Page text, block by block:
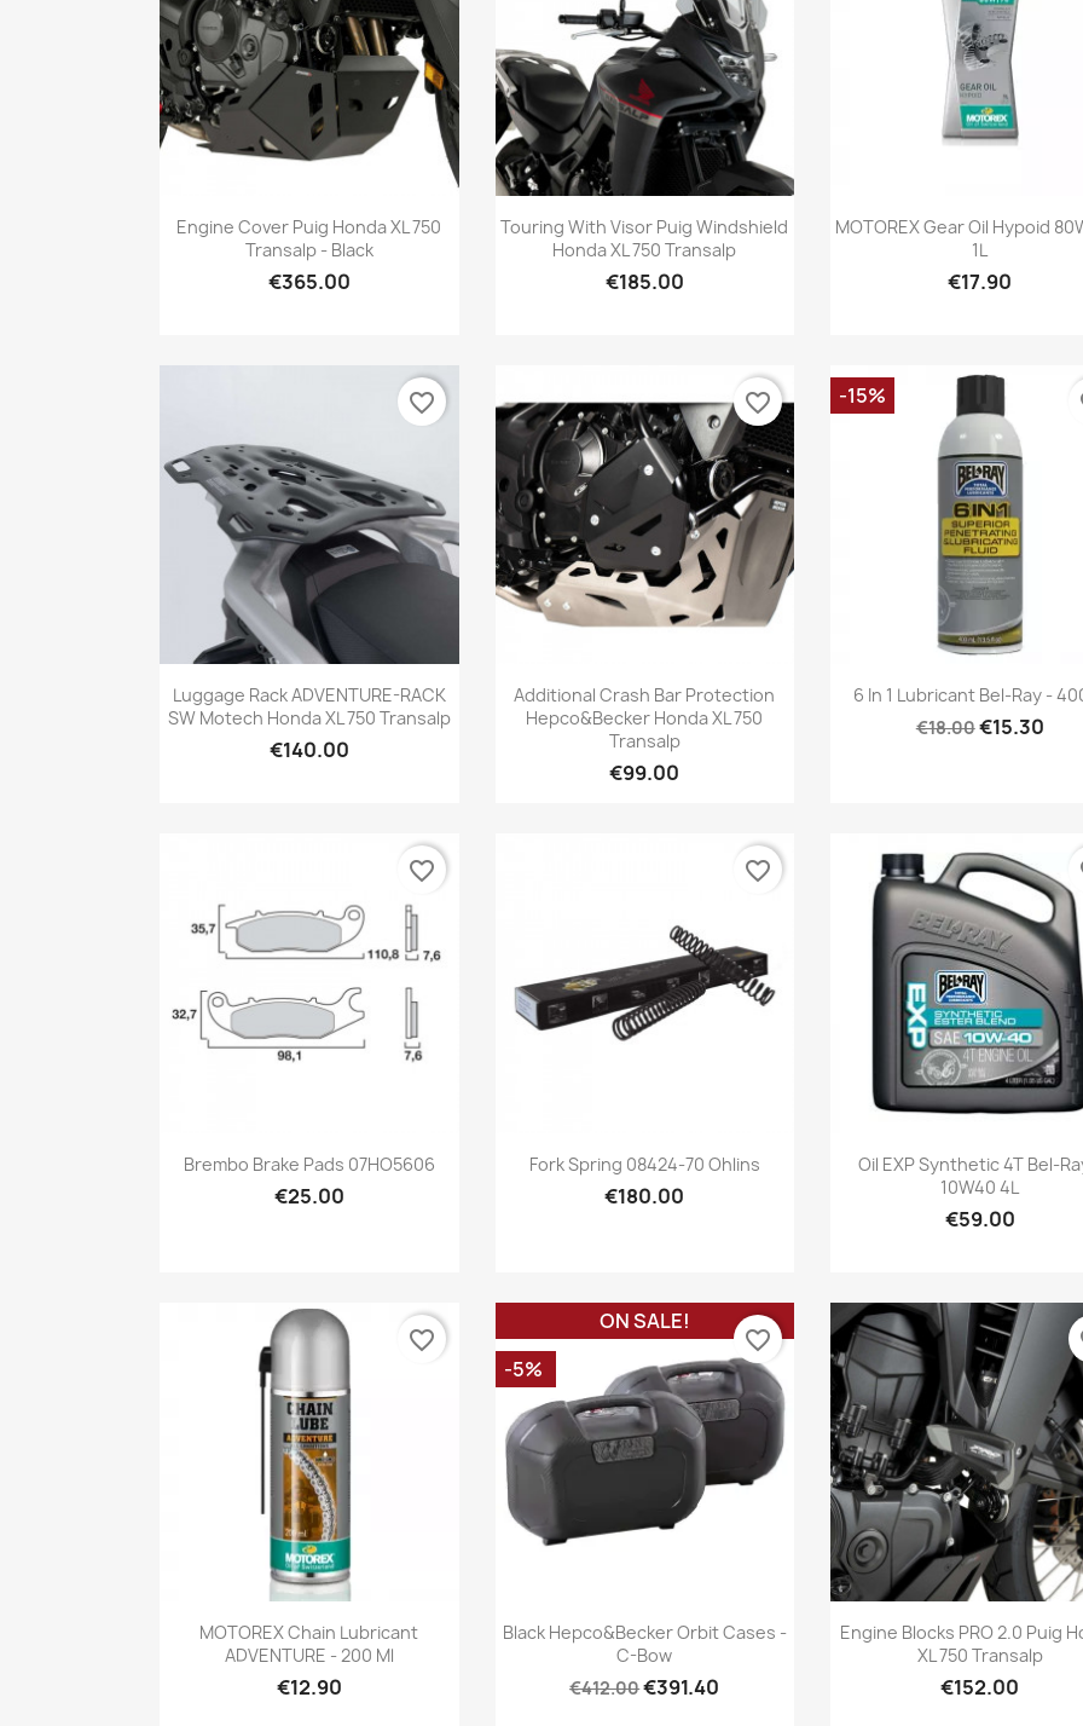
Quick view
Engine Cover Puig Honda XL 750
Transalp - Black
€365.00
Quick view
Touring With Visor Puig Windshield
Honda XL 750 Transalp
€185.00
Quick view
MOTOREX Gear Oil Hypoid
1L
€17.90
Quick view
Luggage Rack ADVENTURE-RACK
SW Motech Honda XL 750 Transalp
€140.00
favorite_border
Quick view
Additional Crash Bar Protection
Hepco&Becker Honda XL 750
Transalp
€99.00
favorite_border
Quick view
6 In 1 Lubricant Bel-Ray -
€18.00€15.30
-15%
Quick view
Brembo Brake Pads 07HO5606
€25.00
favorite_border
Quick view
Fork Spring 08424-70 Ohlins
€180.00
favorite_border
Quick view
Oil EXP Synthetic 4T Bel-
10W40 4L
€59.00
Quick view
MOTOREX Chain Lubricant
ADVENTURE - 200 Ml
€12.90
favorite_border
Quick view
Black Hepco&Becker Orbit Cases -
C-Bow
€412.00€391.40
ON SALE!
-5%
favorite_border
Quick view
Engine Blocks PRO 2.0 Puig
XL 750 Transalp
€152.00